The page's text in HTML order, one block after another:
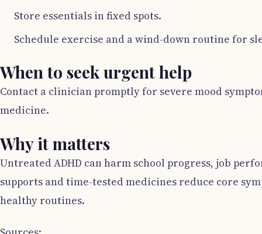
Store essentials in fixed spots.
Schedule exercise and a wind-down routine for
When to seek urgent help
Contact a clinician promptly for severe mood
medicine.
Why it matters
Untreated ADHD can harm school progress, job
supports and time-tested medicines reduce core
healthy routines.